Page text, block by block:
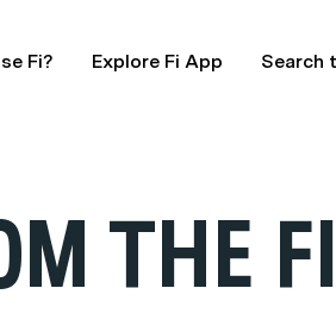
Fi? Explore Fi App Search
THE